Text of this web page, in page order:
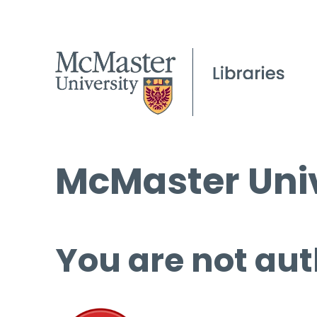
McMaster
You are not